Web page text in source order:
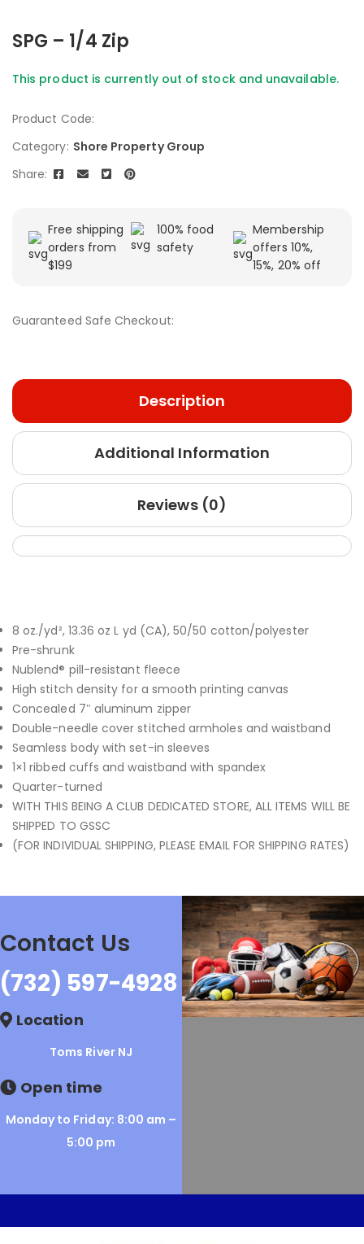
SPG – 1/4 Zip
This product is currently out of stock and unavailable.
Product Code:
Category: Shore Property Group
Share:
Free shipping
orders from
$199
100% food
safety
Membership
offers 10%,
15%, 20% off
Guaranteed Safe Checkout:
Description
Additional Information
Reviews (0)
8 oz./yd², 13.36 oz L yd (CA), 50/50 cotton/polyester
Pre-shrunk
Nublend® pill-resistant fleece
High stitch density for a smooth printing canvas
Concealed 7″ aluminum zipper
Double-needle cover stitched armholes and waistband
Seamless body with set-in sleeves
1×1 ribbed cuffs and waistband with spandex
Quarter-turned
WITH THIS BEING A CLUB DEDICATED STORE, ALL ITEMS WILL BE
SHIPPED TO GSSC
(FOR INDIVIDUAL SHIPPING, PLEASE EMAIL FOR SHIPPING RATES)
Contact Us
(732) 597-4928
Location
Toms River NJ
Open time
Monday to Friday: 8:00 am –
5:00 pm